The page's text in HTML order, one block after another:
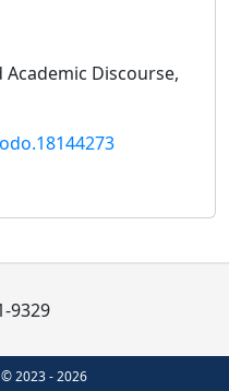
Academic Discourse,
9329
2023 - 2026